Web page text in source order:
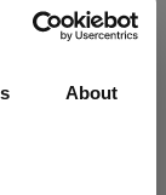
About